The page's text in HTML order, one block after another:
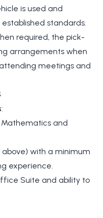
is used and
standards.
required, the pick-
arrangements when
meetings and
:
Mathematics and
above) with a minimum
experience.
Suite and ability to